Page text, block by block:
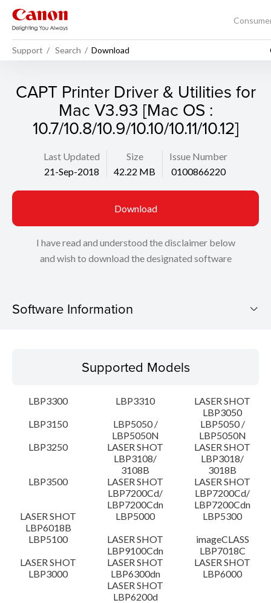
Support Search Download
CAPT Printer Driver & Utilities for
Mac V3.93 [Mac OS :
10.7/10.8/10.9/10.10/10.11/10.12]
Last Updated
21-Sep-2018
Size
42.22 MB
Issue Number
0100866220
Download
I have read and understood the disclaimer below
and wish to download the designated software
Software Information
Operating System
Language(s)
File information
Disclaimer
Supported Models
LBP3300 LBP3310
LASER SHOT
LBP3050
LBP3150
LBP5050 /
LBP5050N
LBP5050 /
LBP5050N
LBP3250
LASER SHOT
LBP3108/
3108B
LASER SHOT
LBP3018/
3018B
LBP3500
LASER SHOT
LBP7200Cd/
LBP7200Cdn
LASER SHOT
LBP7200Cd/
LBP7200Cdn
LASER SHOT
LBP6018B
LBP5000
LBP5300
LBP5100
LASER SHOT
LBP9100Cdn
imageCLASS
LBP7018C
LASER SHOT
LBP3000
LASER SHOT
LBP6300dn
LASER SHOT
LBP6000
LASER SHOT
LBP6200d